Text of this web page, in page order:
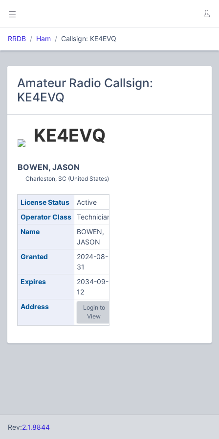
RRDB Ham Callsign: KE4EVQ
Amateur Radio Callsign:
KE4EVQ
KE4EVQ
BOWEN, JASON
Charleston, SC (United States)
License Status
Active
Operator Class
Technician
Name
BOWEN,
JASON
Granted
2024-08-
31
Expires
2034-09-
12
Address
Login to
View
Rev:2.1.8844